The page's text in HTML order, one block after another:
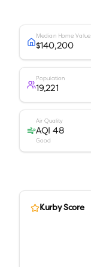
Median Home Value
$140,200
Population
19,221
Air Quality
AQI 48
Good
Kurby Score